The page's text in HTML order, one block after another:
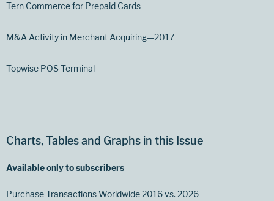
Tern Commerce for Prepaid Cards
M&A Activity in Merchant Acquiring—2017
Topwise POS Terminal
Charts, Tables and Graphs in this Issue
Available only to subscribers
Purchase Transactions Worldwide 2016 vs. 2026